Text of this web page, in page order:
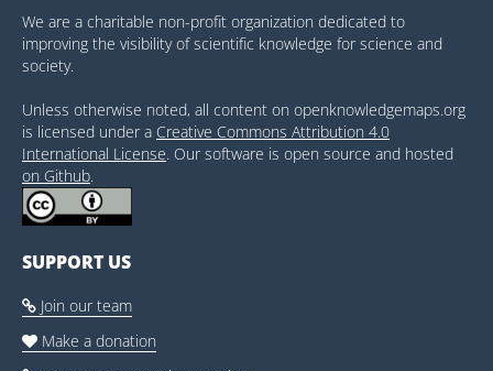
We are a charitable non-profit organization dedicated to
improving the visibility of scientific knowledge for science and
society.
Unless otherwise noted, all content on openknowledgemaps.org
is licensed under a Creative Commons Attribution 4.0
International License. Our software is open source and hosted
on Github.
SUPPORT US
 Join our team
 Make a donation